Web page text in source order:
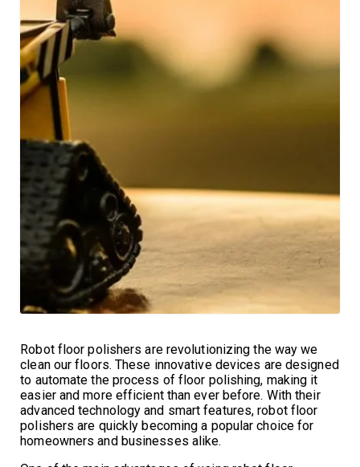
Robot floor polishers are revolutionizing the way we
clean our floors. These innovative devices are designed
to automate the process of floor polishing, making it
easier and more efficient than ever before. With their
advanced technology and smart features, robot floor
polishers are quickly becoming a popular choice for
homeowners and businesses alike.